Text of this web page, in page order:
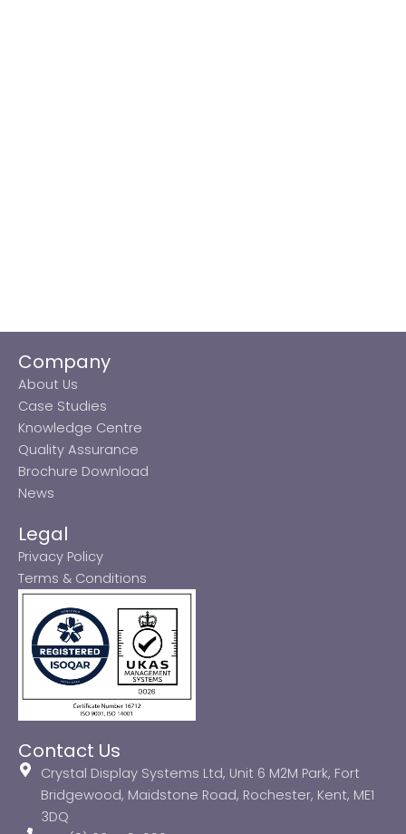
Company
About Us
Case Studies
Knowledge Centre
Quality Assurance
Brochure Download
News
Legal
Privacy Policy
Terms & Conditions
Contact Us
Crystal Display Systems Ltd, Unit 6 M2M Park, Fort
Bridgewood, Maidstone Road, Rochester, Kent, ME1
3DQ